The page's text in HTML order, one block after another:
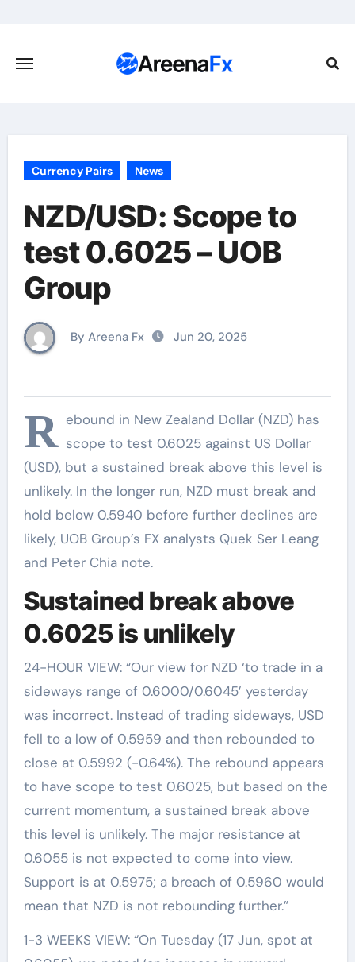
content
Currency Pairs News
NZD/USD: Scope to
test 0.6025 – UOB
Group
By Areena Fx Jun 20, 2025
R ebound in New Zealand Dollar (NZD) has
scope to test 0.6025 against US Dollar
(USD), but a sustained break above this level is
unlikely. In the longer run, NZD must break and
hold below 0.5940 before further declines are
likely, UOB Group’s FX analysts Quek Ser Leang
and Peter Chia note.
Sustained break above
0.6025 is unlikely
24-HOUR VIEW: “Our view for NZD ‘to trade in a
sideways range of 0.6000/0.6045’ yesterday
was incorrect. Instead of trading sideways, USD
fell to a low of 0.5959 and then rebounded to
close at 0.5992 (-0.64%). The rebound appears
to have scope to test 0.6025, but based on the
current momentum, a sustained break above
this level is unlikely. The major resistance at
0.6055 is not expected to come into view.
Support is at 0.5975; a breach of 0.5960 would
mean that NZD is not rebounding further.”
1-3 WEEKS VIEW: “On Tuesday (17 Jun, spot at